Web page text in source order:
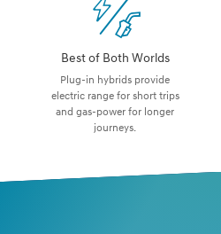
Best of Both Worlds
Plug-in hybrids provide
electric range for short trips
and gas-power for longer
journeys.